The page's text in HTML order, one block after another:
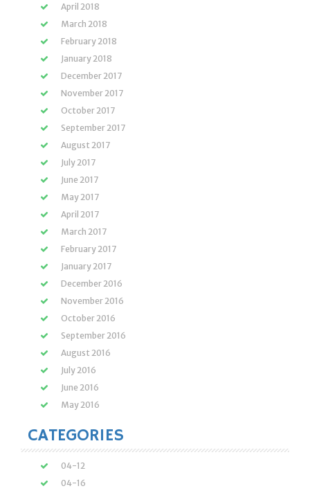
April 2018
March 2018
February 2018
January 2018
December 2017
November 2017
October 2017
September 2017
August 2017
July 2017
June 2017
May 2017
April 2017
March 2017
February 2017
January 2017
December 2016
November 2016
October 2016
September 2016
August 2016
July 2016
June 2016
May 2016
CATEGORIES
04-12
04-16